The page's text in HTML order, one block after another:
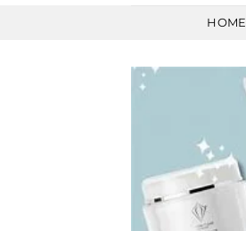
HOME